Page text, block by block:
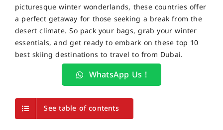
picturesque winter wonderlands, these countries offer
a perfect getaway for those seeking a break from the
desert climate. So pack your bags, grab your winter
essentials, and get ready to embark on these top 10
best skiing destinations to travel to from Dubai.
WhatsApp Us !
See table of contents